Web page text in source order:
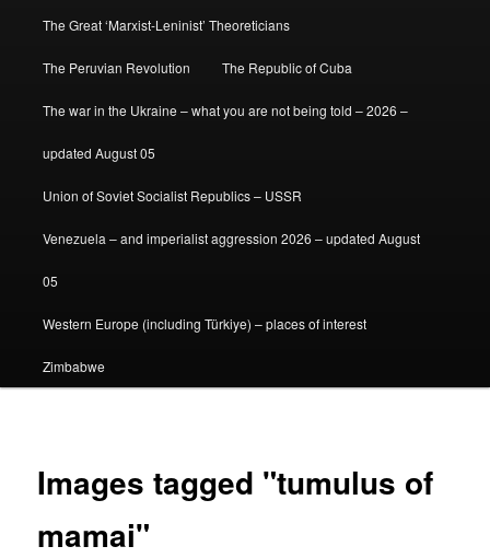
The Great ‘Marxist-Leninist’ Theoreticians
The Peruvian Revolution The Republic of Cuba
The war in the Ukraine – what you are not being told – 2026 –
updated August 05
Union of Soviet Socialist Republics – USSR
Venezuela – and imperialist aggression 2026 – updated August
05
Western Europe (including Türkiye) – places of interest
Zimbabwe
Images tagged "tumulus of
mamai"